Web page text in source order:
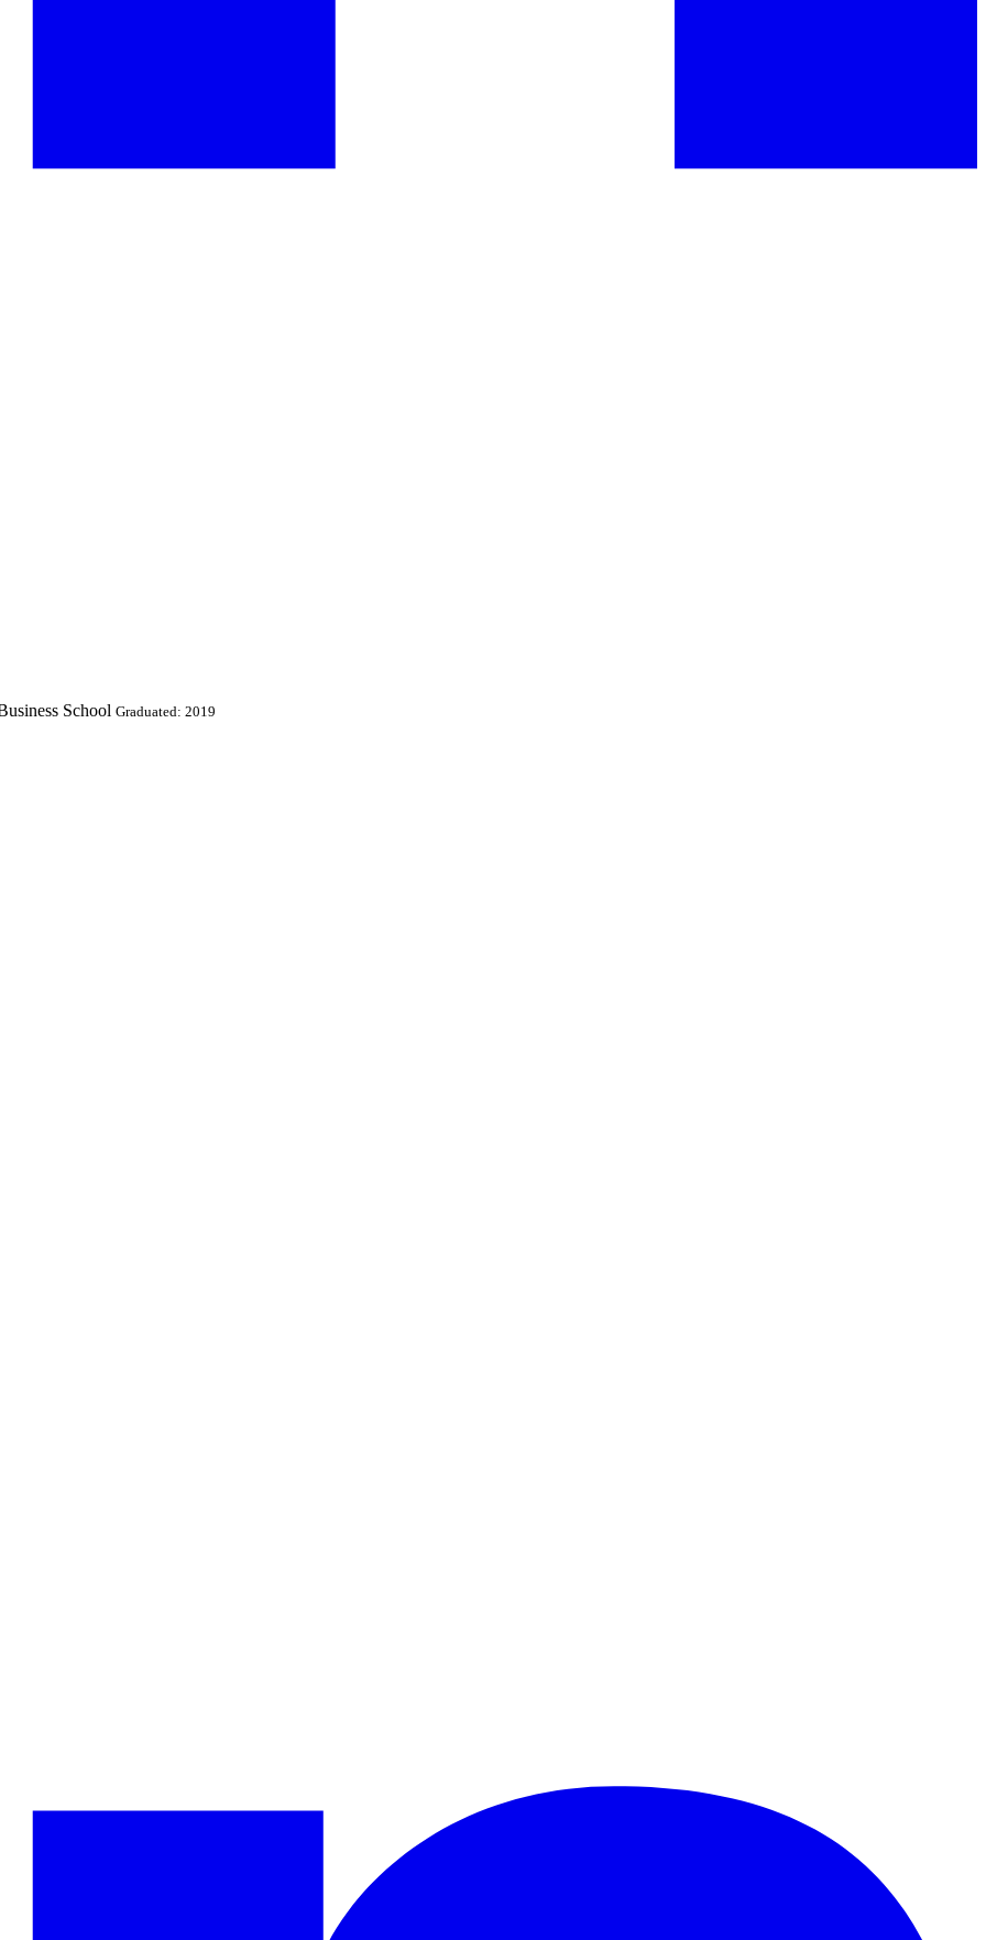
School Graduated: 2019